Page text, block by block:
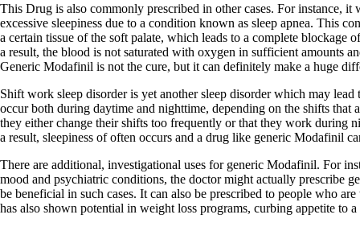
This Drug is also commonly prescribed in other cases. For instance,
excessive sleepiness due to a condition known as sleep apnea. This
a certain tissue of the soft palate, which leads to a complete blockage
a result, the blood is not saturated with oxygen in sufficient amounts
Generic Modafinil is not the cure, but it can definitely make a huge
Shift work sleep disorder is yet another sleep disorder which may lead
occur both during daytime and nighttime, depending on the shifts
they either change their shifts too frequently or that they work during
a result, sleepiness of often occurs and a drug like generic Modafinil
There are additional, investigational uses for generic Modafinil. For
mood and psychiatric conditions, the doctor might actually prescribe
be beneficial in such cases. It can also be prescribed to people who
has also shown potential in weight loss programs, curbing appetite to a